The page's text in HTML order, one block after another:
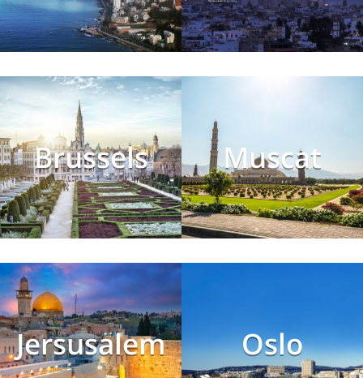
Brussels Muscat
Jersusalem Oslo